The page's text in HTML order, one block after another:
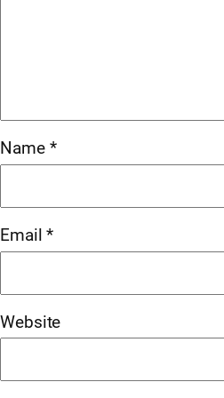
Name *
Email*
Website